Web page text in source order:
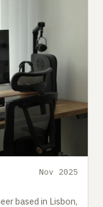
Nov 2025
based in Lisbon,